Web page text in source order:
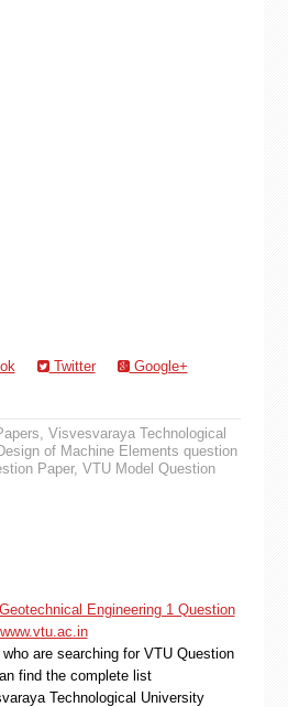
Twitter
Google+
, Visvesvaraya Technological
of Machine Elements question
Paper, VTU Model Question
Engineering 1 Question
are searching for VTU Question
find the complete list
Technological University